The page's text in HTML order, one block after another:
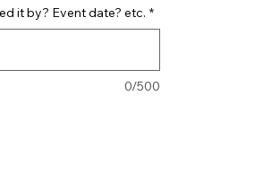
it by? Event date? etc. *
0/500